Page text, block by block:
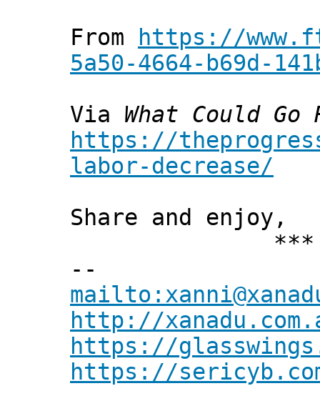
From
https://
5a50-4664-b69d-
Via What Could Go
https://
labor-decrease/
Share and enjoy,
***
--
http://
https://
https://